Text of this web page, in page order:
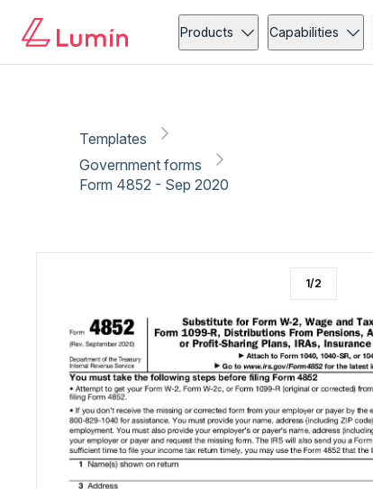
Products Capabilities
Templates
Government forms
Form 4852 - Sep 2020
1/2